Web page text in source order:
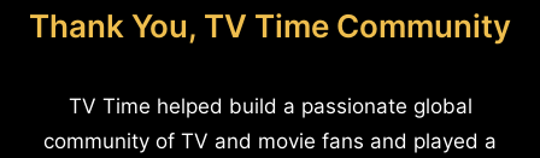
Thank You, TV Time Community
TV Time helped build a passionate global
community of TV and movie fans and played a